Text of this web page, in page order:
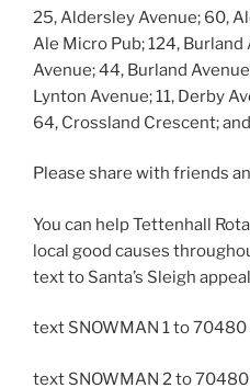
25, Aldersley Avenue; 60,
Ale Micro Pub; 124,
Avenue; 44, Burland
Lynton Avenue; 11, Derby
64, Crossland Crescent;
Please share with friends
You can help Tettenhall
local good causes
text to Santa’s Sleigh
text SNOWMAN 1 to 70480
text SNOWMAN 2 to